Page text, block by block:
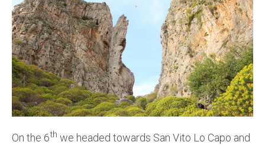
On the 6th we headed towards San Vito Lo Capo and